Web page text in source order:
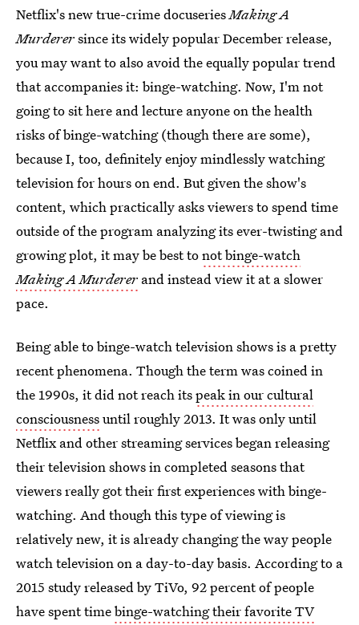
Netflix's new true-crime docuseriesMaking A
Murderersince its widely popular December release,
you may want to also avoid the equally popular trend
that accompanies it: binge-watching. Now, I'm not
going to sit here and lecture anyone on the health
risks of binge-watching (though there are some),
because I, too, definitely enjoy mindlessly watching
television for hours on end. But given the show's
content, which practically asks viewers to spend time
outside of the program analyzing its ever-twisting and
growing plot, it may be best tonot binge-watch
Making A Murderer and instead view it at a slower
pace.
Being able to binge-watch television shows is a pretty
recent phenomena. Though the term was coined in
the 1990s, it did not reach itspeak in our cultural
consciousnessuntil roughly 2013. It was only until
Netflix and other streaming services began releasing
their television shows in completed seasons that
viewers really got their first experiences with binge-
watching. And though this type of viewing is
relatively new, it is already changing the way people
watch television on a day-to-day basis. According to a
2015 study released by TiVo, 92 percent of people
have spent timebinge-watching their favorite TV